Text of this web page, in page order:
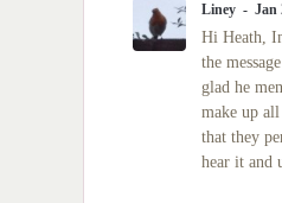
Liney Jan
Hi Heath,
the
glad he
make up
that they
hear it and